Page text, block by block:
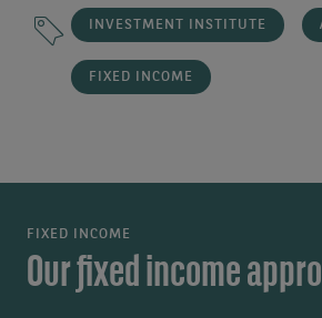
INVESTMENT INSTITUTE
FIXED INCOME
FIXED INCOME
Our fixed income